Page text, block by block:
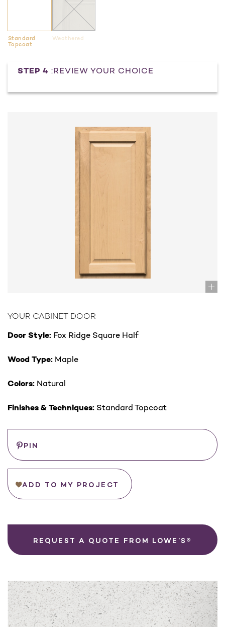
Standard
Topcoat
Weathered
Current
STEP 4 :REVIEW YOUR CHOICE
YOUR CABINET DOOR
Door Style: Fox Ridge Square Half
Wood Type: Maple
Colors: Natural
Finishes & Techniques: Standard Topcoat
PIN
ADD TO MY PROJECT
REQUEST A QUOTE FROM LOWE’S®